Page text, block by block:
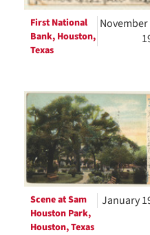
First National
Bank, Houston,
Texas
November
Scene at Sam
Houston Park,
Houston, Texas
January